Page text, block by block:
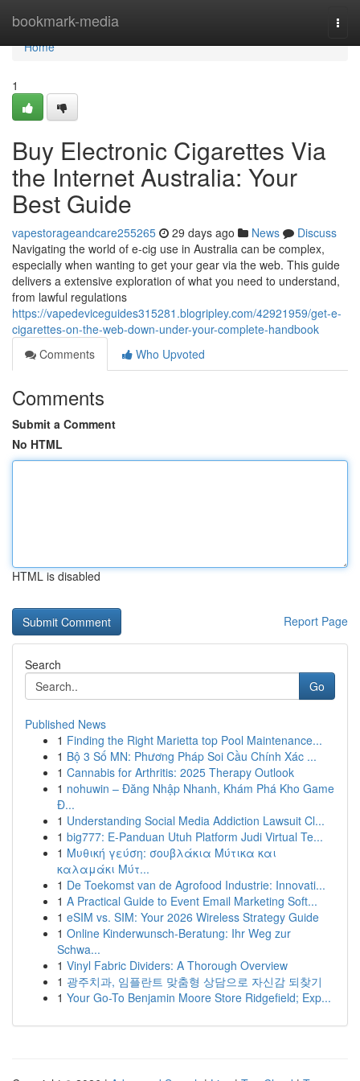
bookmark-media
Home
Home
1
Buy Electronic Cigarettes Via
the Internet Australia: Your
Best Guide
vapestorageandcare255265 29 days ago News
Discuss
Navigating the world of e-cig use in Australia can be complex,
especially when wanting to get your gear via the web. This guide
delivers a extensive exploration of what you need to understand,
from lawful regulations
https://vapedeviceguides315281.blogripley.com/42921959/get-e-
cigarettes-on-the-web-down-under-your-complete-handbook
Comments
Who Upvoted
Comments
Submit a Comment
No HTML
HTML is disabled
Report Page
Search
Go
Published News
1 Finding the Right Marietta top Pool Maintenance...
1 Bộ 3 Số MN: Phương Pháp Soi Cầu Chính Xác ...
1 Cannabis for Arthritis: 2025 Therapy Outlook
1 nohuwin – Đăng Nhập Nhanh, Khám Phá Kho Game
Đ...
1 Understanding Social Media Addiction Lawsuit Cl...
1 big777: E-Panduan Utuh Platform Judi Virtual Te...
1 Μυθική γεύση: σουβλάκια Μύτικα και
καλαμάκι Μύτ...
1 De Toekomst van de Agrofood Industrie: Innovati...
1 A Practical Guide to Event Email Marketing Soft...
1 eSIM vs. SIM: Your 2026 Wireless Strategy Guide
1 Online Kinderwunsch-Beratung: Ihr Weg zur
Schwa...
1 Vinyl Fabric Dividers: A Thorough Overview
1 광주치과, 임플란트 맞춤형 상담으로 자신감 되찾기
1 Your Go-To Benjamin Moore Store Ridgefield; Exp...